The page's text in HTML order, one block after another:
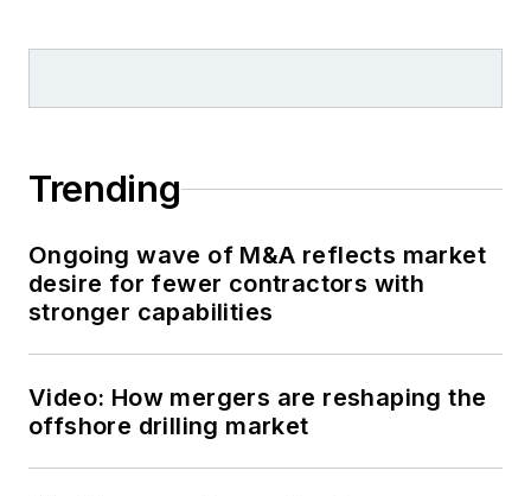
Trending
Ongoing wave of M&A reflects market
desire for fewer contractors with
stronger capabilities
Video: How mergers are reshaping the
offshore drilling market